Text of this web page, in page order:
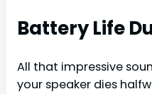
Battery Life
All that impressive
your speaker dies